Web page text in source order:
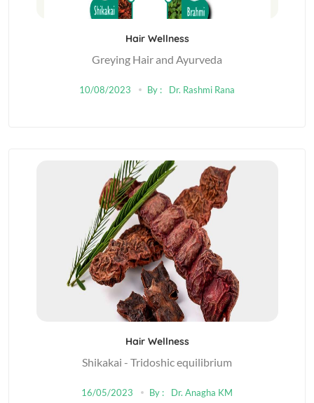
Hair Wellness
Greying Hair and Ayurveda
10/08/2023 By : Dr. Rashmi Rana
Hair Wellness
Shikakai - Tridoshic equilibrium
16/05/2023 By : Dr. Anagha KM